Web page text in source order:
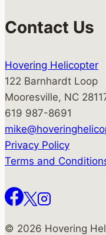
Contact Us
Hovering Helicopter
122 Barnhardt Loop
Mooresville, NC
619 987-8691
Privacy Policy
Terms and
© 2026 Hovering